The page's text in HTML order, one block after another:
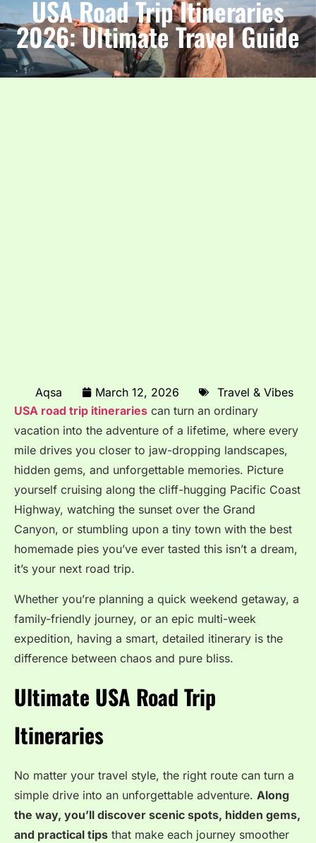
USA Road Trip Itineraries
2026: Ultimate Travel Guide
Aqsa March 12, 2026
Travel & Vibes
USA road trip itineraries can turn an ordinary
vacation into the adventure of a lifetime, where every
mile drives you closer to jaw-dropping landscapes,
hidden gems, and unforgettable memories. Picture
yourself cruising along the cliff-hugging Pacific Coast
Highway, watching the sunset over the Grand
Canyon, or stumbling upon a tiny town with the best
homemade pies you’ve ever tasted this isn’t a dream,
it’s your next road trip.
Whether you’re planning a quick weekend getaway, a
family-friendly journey, or an epic multi-week
expedition, having a smart, detailed itinerary is the
difference between chaos and pure bliss.
Ultimate USA Road Trip
Itineraries
No matter your travel style, the right route can turn a
simple drive into an unforgettable adventure. Along
the way, you’ll discover scenic spots, hidden gems,
and practical tips that make each journey smoother